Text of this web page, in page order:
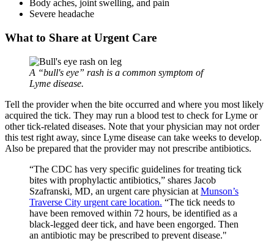
Body aches, joint swelling, and pain
Severe headache
What to Share at Urgent Care
A bull's eye
rash is a common symptom of
Lyme disease.
Tell the provider when the bite occurred and where you most likely
acquired the tick. They may run a blood test to check for Lyme or
other tick-related diseases. Note that your physician may not order
this test right away, since Lyme disease can take weeks to develop.
Also be prepared that the provider may not prescribe antibiotics.
“The CDC has very specific guidelines for treating tick
bites with prophylactic antibiotics,” shares Jacob
Szafranski, MD, an urgent care physician at Munson’s
Traverse City urgent care location. “The tick needs to
have been removed within 72 hours, be identified as a
black-legged deer tick, and have been engorged. Then
an antibiotic may be prescribed to prevent disease."